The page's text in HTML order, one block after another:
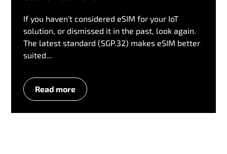
If you haven’t considered eSIM for your IoT
solution, or dismissed it in the past, look again.
The latest standard (SGP.32) makes eSIM better
suited...
Read more